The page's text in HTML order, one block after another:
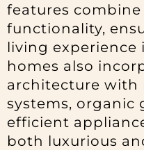
features
functionality,
living experience
homes also
architecture with
systems, organic
efficient
both luxurious